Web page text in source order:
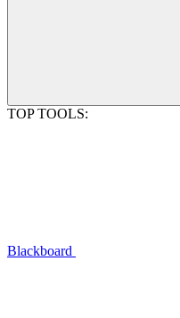
TOP TOOLS:
Blackboard